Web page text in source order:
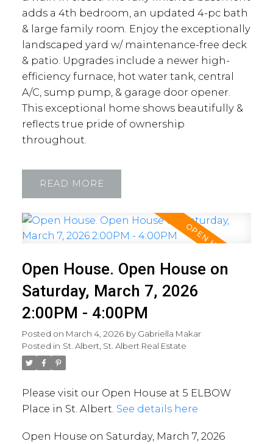
adds a 4th bedroom, an updated 4-pc bath
& large family room. Enjoy the exceptionally
landscaped yard w/ maintenance-free deck
& patio. Upgrades include a newer high-
efficiency furnace, hot water tank, central
A/C, sump pump, & garage door opener.
This exceptional home shows beautifully &
reflects true pride of ownership
throughout.
READ
Open House. Open House on
Saturday, March 7, 2026
2:00PM - 4:00PM
Posted on March 4, 2026 by Gabriella Makar
Posted in St. Albert, St. Albert Real Estate
Please visit our Open House at 5 ELBOW
Place in St. Albert. See details here
Open House on Saturday, March 7, 2026